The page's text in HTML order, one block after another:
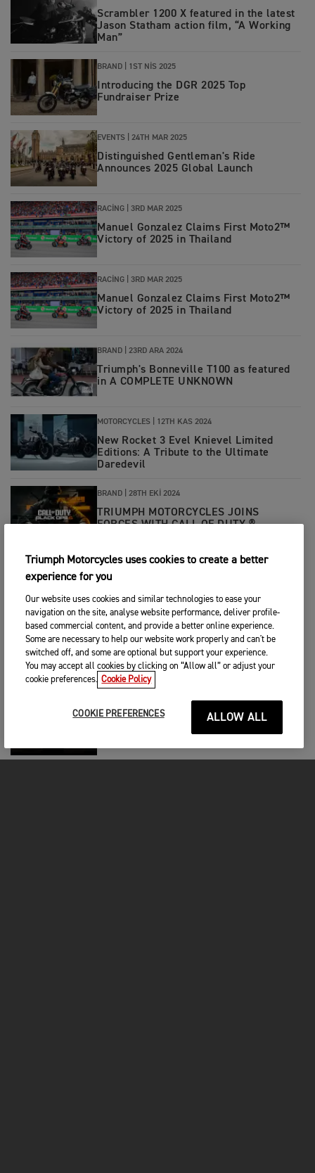
Scrambler 1200 X featured in the latest
Jason Statham action film, “A Working
Man”
BRAND 1ST NIS 2025
Introducing the DGR 2025 Top
Fundraiser Prize
EVENTS 24TH MAR 2025
Distinguished Gentleman's Ride
Announces 2025 Global Launch
RACING 3RD MAR 2025
Manuel Gonzalez Claims First Moto2™
Victory of 2025 in Thailand
RACING 3RD MAR 2025
Manuel Gonzalez Claims First Moto2™
Victory of 2025 in Thailand
BRAND 23RD ARA 2024
Triumph's Bonneville T100 as featured
in A COMPLETE UNKNOWN
MOTORCYCLES 12TH KAS 2024
New Rocket 3 Evel Knievel Limited
Editions: A Tribute to the Ultimate
Daredevil
BRAND 28TH EKI 2024
TRIUMPH MOTORCYCLES JOINS
FORCES WITH CALL OF DUTY ®
BRAND|4TH EYL 2024
Triumph Celebrates 50th Anniversary of
Evel Knievel’s Rocket Jump
BRAND| 27TH AĞU 2024
Wade Eastwood: Second Unit Director
and Stunt Co-ordinator
Triumph Motorcycles uses cookies to create a better
experience for you
Our website uses cookies and similar technologies to ease your
navigation on the site, analyse website performance, deliver profile-
based commercial content, and provide a better online experience.
Some are necessary to help our website work properly and can't be
switched off, and some are optional but support your experience.
You may accept all cookies by clicking on “Allow all” or adjust your
cookie preferences. Cookie Policy
COOKIE PREFERENCES ALLOW ALL